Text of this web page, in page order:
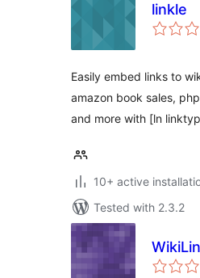
linkle
Easily embed links to
amazon book sales,
and more with [ln
10+ active
Tested with 2.3.2